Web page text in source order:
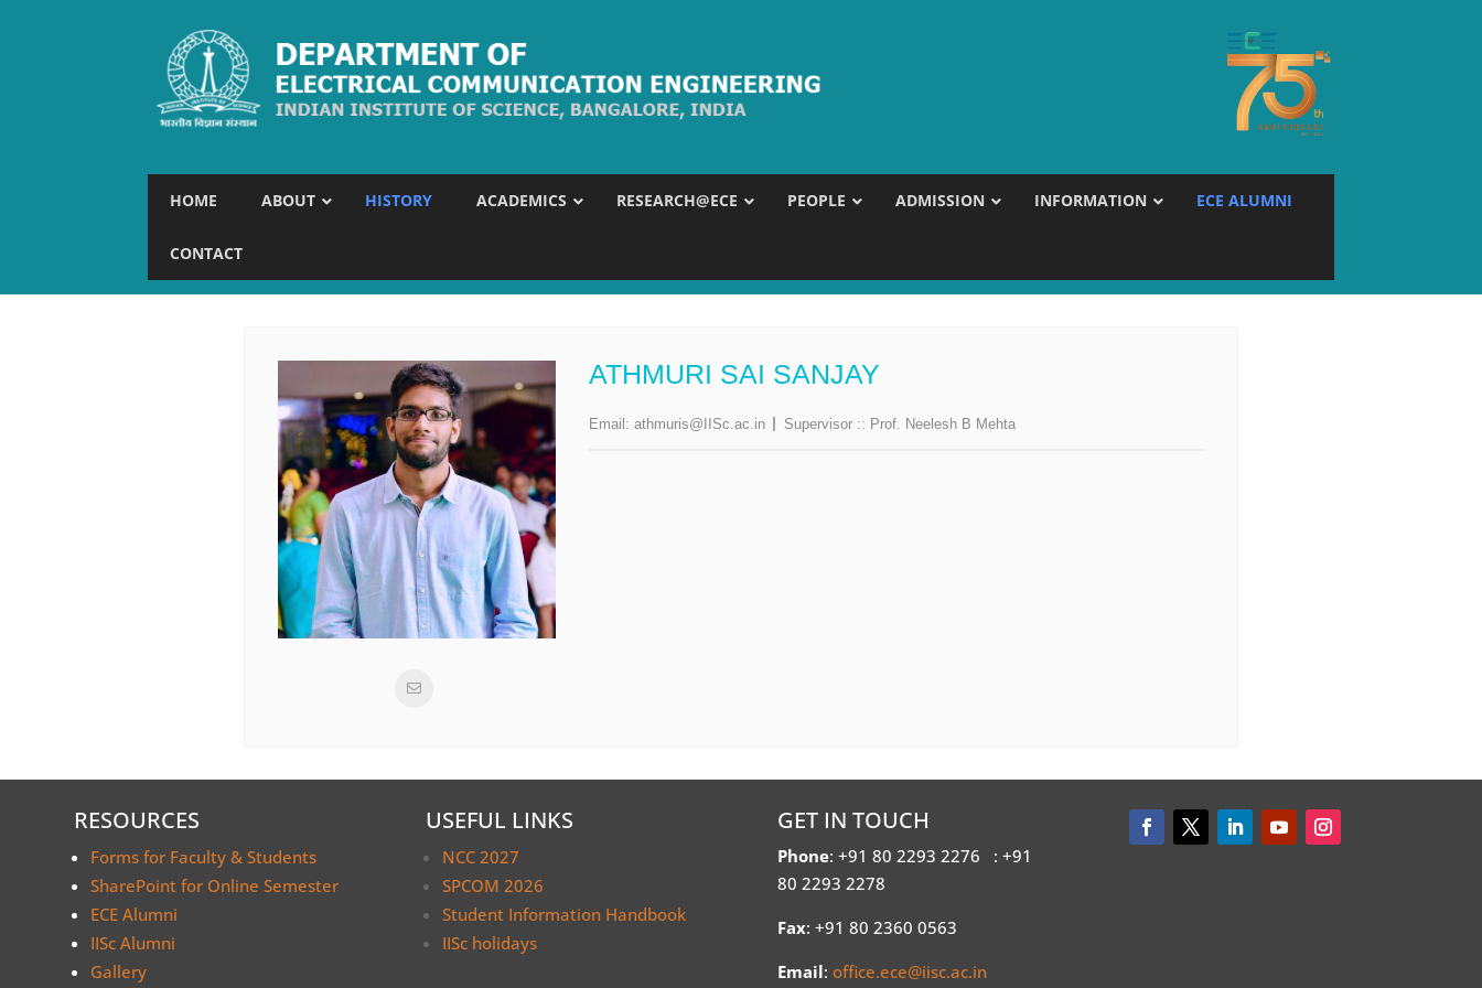
HOME ABOUT HISTORY ACADEMICS RESEARCH@ECE PEOPLE ADMISSION INFORMATION ECE ALUMNI
CONTACT
ATHMURI SAI SANJAY
Email: athmuris@IISc.ac.in Supervisor :: Prof. Neelesh B Mehta
RESOURCES
Forms for Faculty & Students
SharePoint for Online Semester
ECE Alumni
IISc Alumni
Gallery
USEFUL LINKS
NCC 2027
SPCOM 2026
Student Information Handbook
IISc holidays
GET IN TOUCH
Phone: +91 80 2293 2276 : +91
80 2293 2278
Fax: +91 80 2360 0563
Email:office.ece@iisc.ac.in